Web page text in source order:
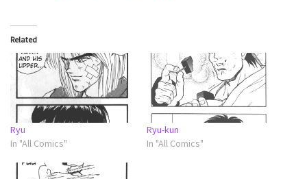
Related
Ryu
In "All Comics"
Ryu-kun
In "All Comics"